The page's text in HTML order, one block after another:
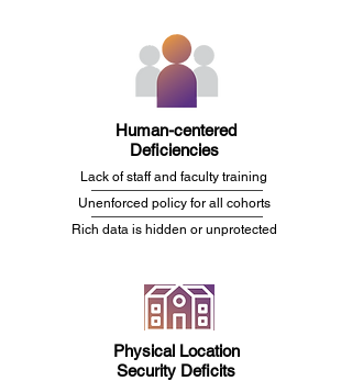
Human-centered
Deficiencies
Lack of staff and faculty training
Unenforced policy for all cohorts
Rich data is hidden or unprotected
Physical Location
Security Deficits